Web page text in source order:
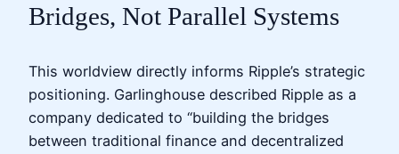
Bridges, Not Parallel Systems
This worldview directly informs Ripple’s strategic
positioning. Garlinghouse described Ripple as a
company dedicated to “building the bridges
between traditional finance and decentralized